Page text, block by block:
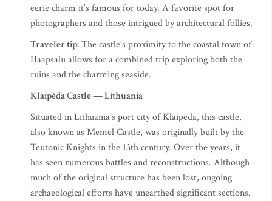
eerie charm it’s famous for today. A favorite spot for
photographers and those intrigued by architectural follies.​
Traveler tip:The castle’s proximity to the coastal town of
Haapsalu allows for a combined trip exploring both the
ruins and the charming seaside.​
Klaipėda Castle — Lithuania
Situated in Lithuania’s port city of Klaipėda, this castle,
also known as Memel Castle, was originally built by the
Teutonic Knights in the 13th century. Over the years, it
has seen numerous battles and reconstructions. Although
much of the original structure has been lost, ongoing
archaeological efforts have unearthed significant sections.